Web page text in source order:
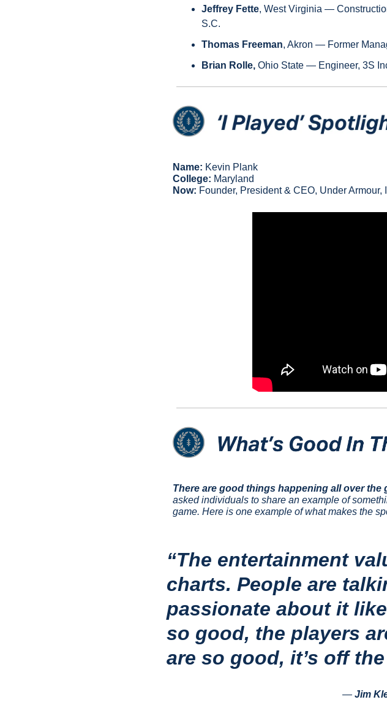
Jeffrey Fette, West Virginia —
S.C.
Thomas Freeman, Akron — Former
Brian Rolle, Ohio State — Engineer, 3S
Name: Kevin Plank
College: Maryland
Now: Founder, President & CEO, Under Armour,
There are good things happening all over the
asked individuals to share an example of
game. Here is one example of what makes the
“The entertainment
charts. People are
passionate about it
so good, the players
are so good, it’s off
— Jim